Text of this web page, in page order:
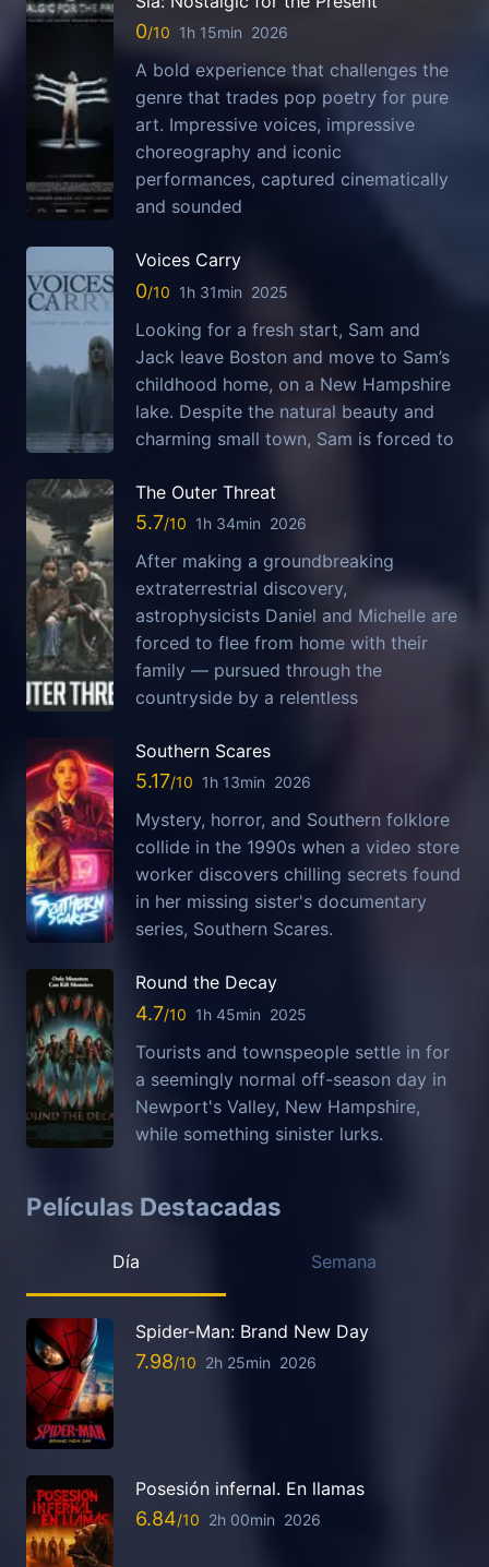
0 1h 15min 2026
A bold experience that challenges the
genre that trades pop poetry for pure
art. Impressive voices, impressive
choreography and iconic
performances, captured cinematically
and sounded
Voices Carry
0 1h 31min 2025
Looking for a fresh start, Sam and
Jack leave Boston and move to Sam’s
childhood home, on a New Hampshire
lake. Despite the natural beauty and
charming small town, Sam is forced to
The Outer Threat
5.7 1h 34min 2026
After making a groundbreaking
extraterrestrial discovery,
astrophysicists Daniel and Michelle are
forced to flee from home with their
family — pursued through the
countryside by a relentless
Southern Scares
5.17 1h 13min 2026
Mystery, horror, and Southern folklore
collide in the 1990s when a video store
worker discovers chilling secrets found
in her missing sister's documentary
series, Southern Scares.
Round the Decay
4.7 1h 45min 2025
Tourists and townspeople settle in for
a seemingly normal off-season day in
Newport's Valley, New Hampshire,
while something sinister lurks.
Películas Destacadas
Día Semana
Spider-Man: Brand New Day
7.98 2h 25min 2026
Posesión infernal. En llamas
6.84 2h 00min 2026